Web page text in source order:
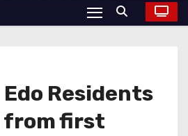
Residents
from first